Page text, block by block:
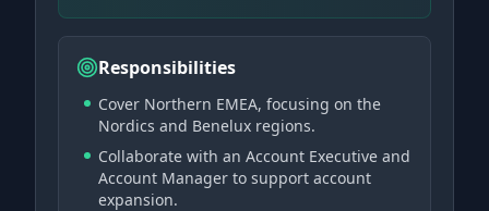
Responsibilities
Cover Northern EMEA, focusing on the
Nordics and Benelux regions.
Collaborate with an Account Executive and
Account Manager to support account
expansion.